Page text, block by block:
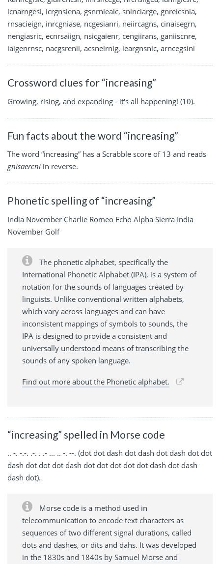
icnarngesi, icrgnsiena, gsnrnieaic, sninciarge, gnreicsnia,
rnsacieign, inrcgniase, ncgesianri, neiircagns, cinaisegrn,
nengiasric, ecnrsaiign, nsicgaienr, cengiirans, ganiiscnre,
iaigenrnsc, nacgsrenii, acsneirnig, ieargnsnic, arncegsini
Crossword clues for “increasing”
Growing, rising, and expanding - it's all happening! (10).
Fun facts about the word “increasing”
The word “increasing” has a Scrabble score of 13 and reads
gnisaercni in reverse.
Phonetic spelling of “increasing”
India November Charlie Romeo Echo Alpha Sierra India
November Golf
The phonetic alphabet, specifically the
International Phonetic Alphabet (IPA), is a system of
notation for the sounds of languages created by
linguists. Unlike conventional written alphabets,
which vary across languages and can have
inconsistent mappings of symbols to sounds, the
IPA is designed to provide a consistent and
universally understood means of transcribing the
sounds of any spoken language.
Find out more about the Phonetic alphabet.
“increasing” spelled in Morse code
.. -. -.-. .-. . .- ... .. -. --. (dot dot dash dot dash dot dash dot dot
dash dot dot dot dash dot dot dot dot dot dash dot dash
dash dot).
Morse code is a method used in
telecommunication to encode text characters as
sequences of two different signal durations, called
dots and dashes, or dits and dahs. It was developed
in the 1830s and 1840s by Samuel Morse and